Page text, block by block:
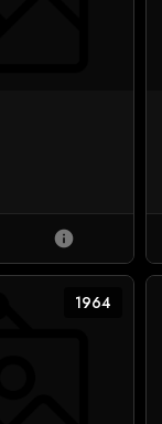
info
1964